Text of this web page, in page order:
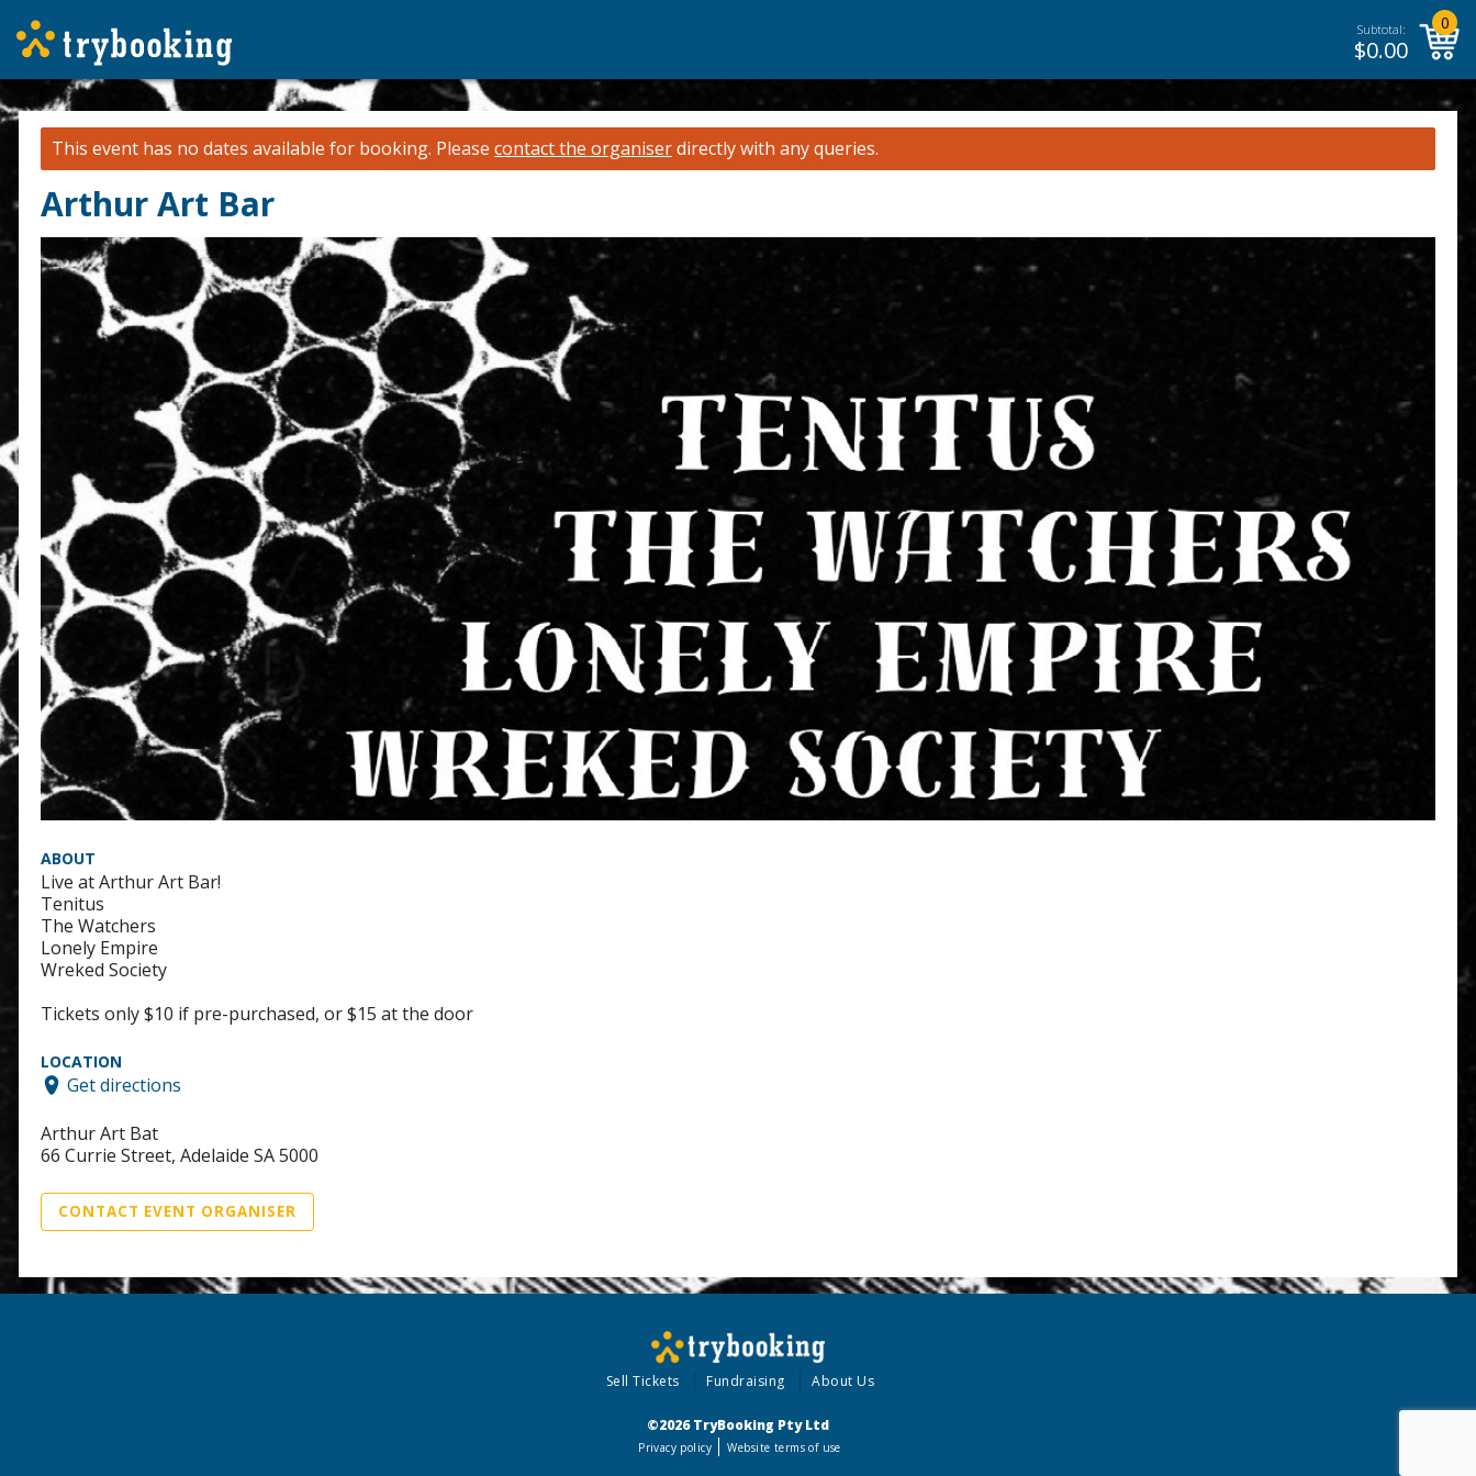
Subtotal:
$0.00
0
This event has no dates available for booking. Please contact the organiserdirectly with any queries.
Arthur Art Bar
ABOUT
Live at Arthur Art Bar!
Tenitus
The Watchers
Lonely Empire
Wreked Society
Tickets only $10 if pre-purchased, or $15 at the door
LOCATION
Get directions
Arthur Art Bat
66 Currie Street, Adelaide SA 5000
CONTACT EVENT ORGANISER
Sell Tickets Fundraising About Us
©2026 TryBooking Pty Ltd
Privacy policy Website terms of use